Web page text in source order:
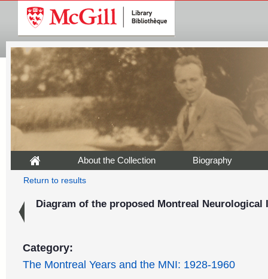
About the Collection Biography
Return to results
Diagram of the proposed Montreal Neurological
Category:
The Montreal Years and the MNI: 1928-1960